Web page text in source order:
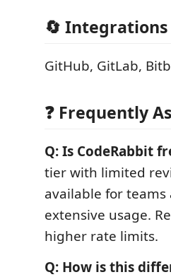
🔄 Integrations
GitHub, GitLab,
❓ Frequently
Q: Is CodeRabbit
tier with limited
available for
extensive usage.
higher rate limits.
Q: How is this